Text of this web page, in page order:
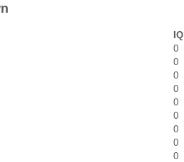
0
0
0
0
0
0
0
0
0